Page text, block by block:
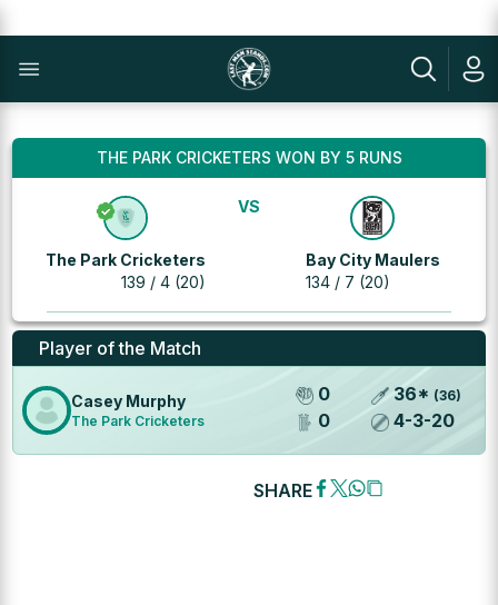
THE PARK CRICKETERS WON BY 5 RUNS
The Park Cricketers
139 / 4 (20)
VS
Bay City Maulers
134 / 7 (20)
Player of the Match
Casey Murphy
The Park Cricketers
0
0
36* (36)
4-3-20
SHARE